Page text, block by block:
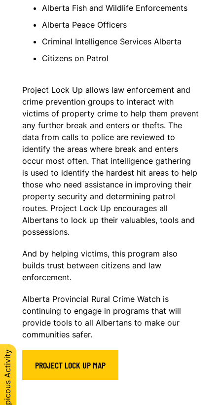
Alberta Fish and Wildlife Enforcements
Alberta Peace Officers
Criminal Intelligence Services Alberta
Citizens on Patrol
Project Lock Up allows law enforcement and
crime prevention groups to interact with
victims of property crime to help them prevent
any further break and enters or thefts. The
data from calls to police are reviewed to
identify the areas where break and enters
occur most often. That intelligence gathering
is used to identify the hardest hit areas to help
those who need assistance in improving their
property security and determining patrol
routes. Project Lock Up encourages all
Albertans to lock up their valuables, tools and
possessions.
And by helping victims, this program also
builds trust between citizens and law
enforcement.
Alberta Provincial Rural Crime Watch is
continuing to engage in programs that will
provide tools to all Albertans to make our
communities safer.
PROJECT LOCK UP MAP